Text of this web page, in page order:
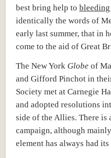
best bring help to
identically the words of
early last summer, that in
come to the aid of Great
The New York Globe of
and Gifford Pinchot in
Society met at Carnegie
and adopted resolutions
side of the Allies. There
campaign, although
element has always had